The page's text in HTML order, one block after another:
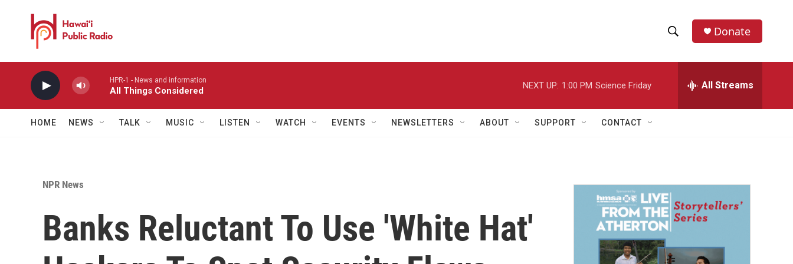
h
w
a
r
h
e
h
Donate
HPR-1 - News and information
All Things Considered
NEXT UP: 1:00 PM Science Friday All Streams
HOME NEWS TALK MUSIC LISTEN WATCH EVENTS NEWSLETTERS ABOUT SUPPORT CONTACT
NPR News
Banks Reluctant To Use 'White Hat'